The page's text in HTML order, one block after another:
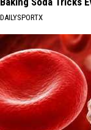
DAILYSPORTX